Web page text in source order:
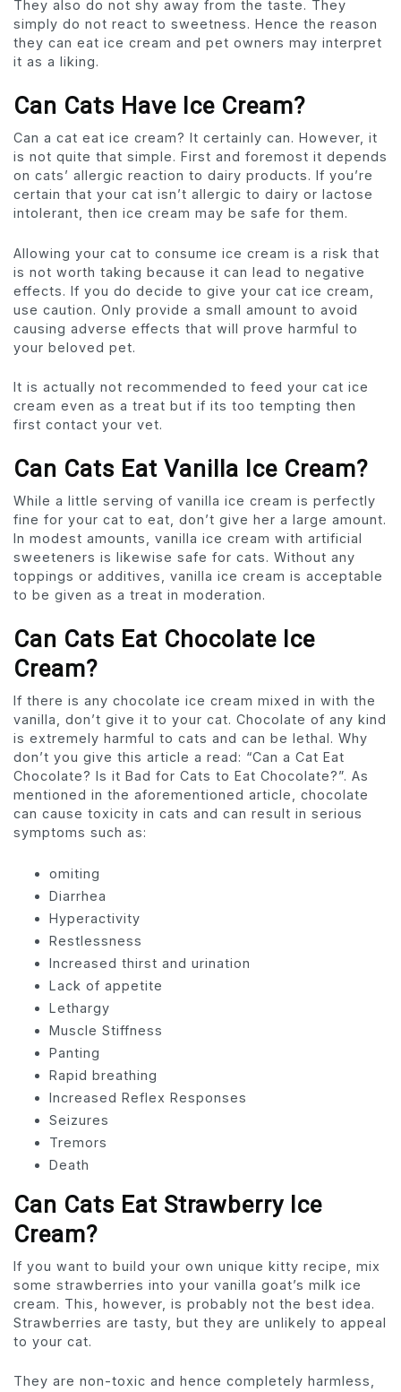
They also do not shy away from the taste. They
simply do not react to sweetness. Hence the reason
they can eat ice cream and pet owners may interpret
it as a liking.
Can Cats Have Ice Cream?
Can a cat eat ice cream? It certainly can. However, it
is not quite that simple. First and foremost it depends
on cats’ allergic reaction to dairy products. If you’re
certain that your cat isn’t allergic to dairy or lactose
intolerant, then ice cream may be safe for them.
Allowing your cat to consume ice cream is a risk that
is not worth taking because it can lead to negative
effects. If you do decide to give your cat ice cream,
use caution. Only provide a small amount to avoid
causing adverse effects that will prove harmful to
your beloved pet.
It is actually not recommended to feed your cat ice
cream even as a treat but if its too tempting then
first contact your vet.
Can Cats Eat Vanilla Ice Cream?
While a little serving of vanilla ice cream is perfectly
fine for your cat to eat, don’t give her a large amount.
In modest amounts, vanilla ice cream with artificial
sweeteners is likewise safe for cats. Without any
toppings or additives, vanilla ice cream is acceptable
to be given as a treat in moderation.
Can Cats Eat Chocolate Ice
Cream?
If there is any chocolate ice cream mixed in with the
vanilla, don’t give it to your cat. Chocolate of any kind
is extremely harmful to cats and can be lethal. Why
don’t you give this article a read: “Can a Cat Eat
Chocolate? Is it Bad for Cats to Eat Chocolate?”. As
mentioned in the aforementioned article, chocolate
can cause toxicity in cats and can result in serious
symptoms such as:
omiting
Diarrhea
Hyperactivity
Restlessness
Increased thirst and urination
Lack of appetite
Lethargy
Muscle Stiffness
Panting
Rapid breathing
Increased Reflex Responses
Seizures
Tremors
Death
Can Cats Eat Strawberry Ice
Cream?
If you want to build your own unique kitty recipe, mix
some strawberries into your vanilla goat’s milk ice
cream. This, however, is probably not the best idea.
Strawberries are tasty, but they are unlikely to appeal
to your cat.
They are non-toxic and hence completely harmless,